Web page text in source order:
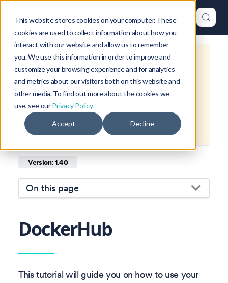
This website stores cookies on your computer. These
cookies are used to collect information about how you
interact with our website and allow us to remember
you. We use this information in order to improve and
customize your browsing experience and for analytics
and metrics about our visitors both on this website and
other media. To find out more about the cookies we
use, see ourPrivacy Policy.
Accept Decline
This is documentation forOkteto
Documentation 1.40, which is no
longer actively maintained.
For up-to-date documentation, see
thelatest version ).
Version: 1.40
On this page
DockerHub
This tutorial will guide you on how to use your